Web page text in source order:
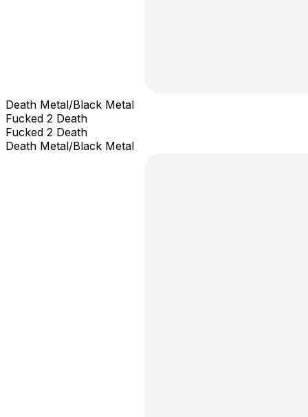
Death Metal/Black Metal
Fucked 2 Death
Fucked 2 Death
Death Metal/Black Metal